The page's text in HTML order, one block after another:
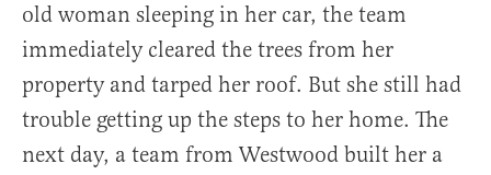
old woman sleeping in her car, the team
immediately cleared the trees from her
property and tarped her roof. But she still had
trouble getting up the steps to her home. The
next day, a team from Westwood built her a